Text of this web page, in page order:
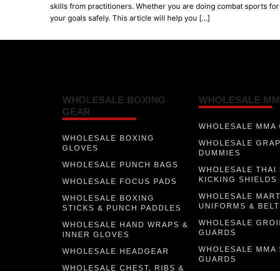
skills from practitioners. Whether you are doing combat sports
your goals safely. This article will help you […]
WHOLESALE BOXING
GEAR
WHOLESALE BOXING
GLOVES
WHOLESALE PUNCH BAGS
WHOLESALE FOCUS PADS
WHOLESALE BOXING
STICKS & PUNCH PADDLES
WHOLESALE HAND WRAPS &
INNER GLOVES
WHOLESALE HEADGEAR
WHOLESALE CHEST, RIBS &
WHOLESALE
WHOLESALE MMA
WHOLESALE
DUMMIES
WHOLESALE THAI
KICKING SHIELDS
WHOLESALE
UNIFORMS &
WHOLESALE
GUARDS
WHOLESALE MMA
GUARDS